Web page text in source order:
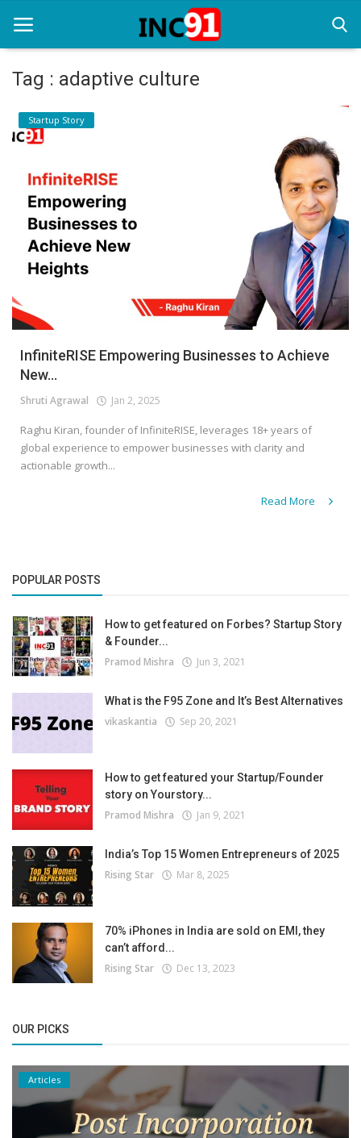
Home
Startup Stories
Startup Tool Kit
Resources
Funding News
Login
Register
Tag : adaptive culture
Startup Story
InfiniteRISE Empowering Businesses to Achieve
New...
Shruti Agrawal Jan 2, 2025
Raghu Kiran, founder of InfiniteRISE, leverages 18+ years of
global experience to empower businesses with clarity and
actionable growth...
Read More
POPULAR POSTS
How to get featured on Forbes? Startup Story
& Founder...
Pramod Mishra Jun 3, 2021
What is the F95 Zone and It’s Best Alternatives
vikaskantia Sep 20, 2021
How to get featured your Startup/Founder
story on Yourstory...
Pramod Mishra Jan 9, 2021
India’s Top 15 Women Entrepreneurs of 2025
Rising Star Mar 8, 2025
70% iPhones in India are sold on EMI, they
can’t afford...
Rising Star Dec 13, 2023
OUR PICKS
Articles